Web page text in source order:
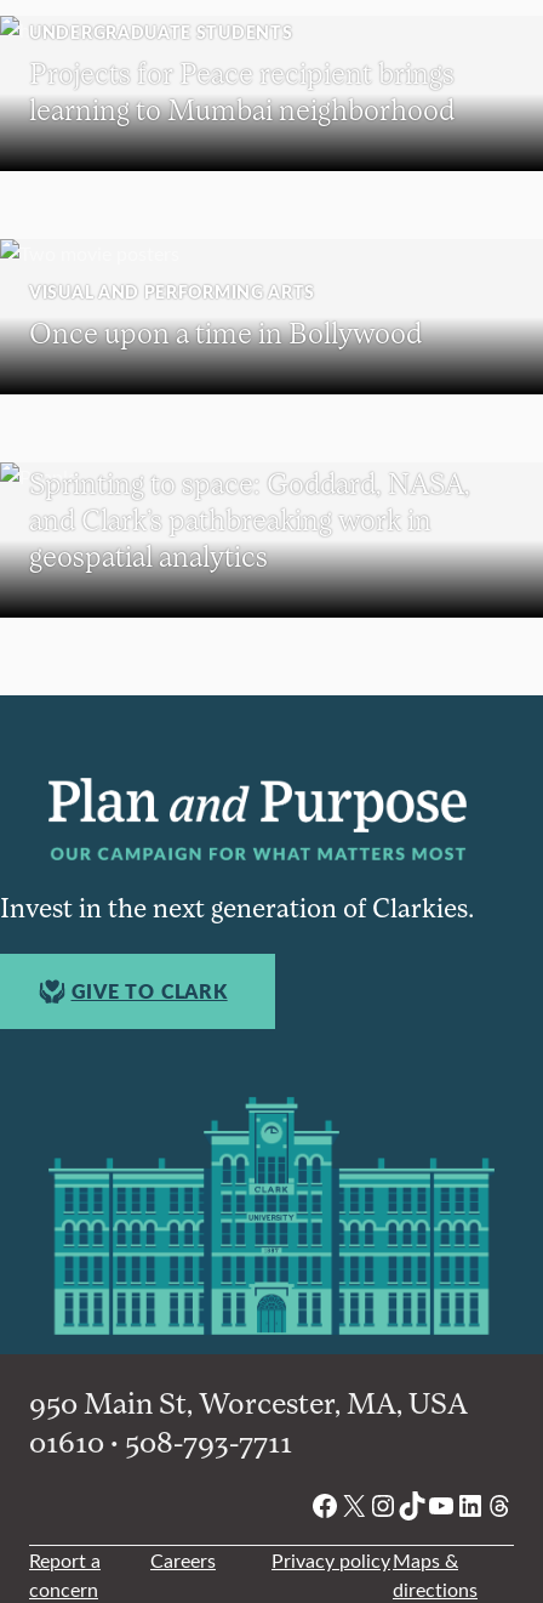
UNDERGRADUATE STUDENTS
Projects for Peace recipient brings
learning to Mumbai neighborhood
VISUAL AND PERFORMING ARTS
Once upon a time in Bollywood
Sprinting to space: Goddard, NASA,
and Clark’s pathbreaking work in
geospatial analytics
Invest in the next generation of Clarkies.
GIVE TO CLARK
950 Main St, Worcester, MA, USA
01610 • 508-793-7711
Facebook
X Instagram
TikTok
YouTube
Report a
concern
Careers Privacy policyMaps &
directions